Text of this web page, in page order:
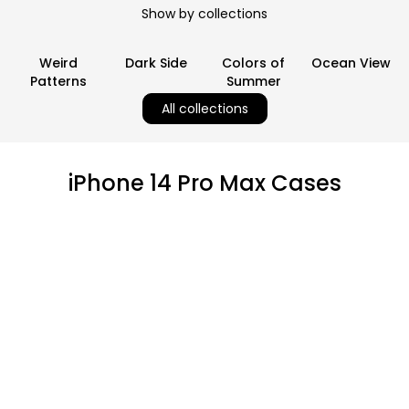
Show by collections
Weird
Patterns
Dark Side
Colors of
Summer
Ocean View
All collections
iPhone 14 Pro Max Cases